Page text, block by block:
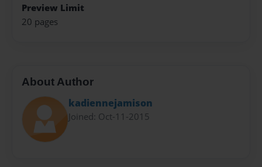
Preview Limit
20 pages
About Author
kadiennejamison
Joined: Oct-11-2015